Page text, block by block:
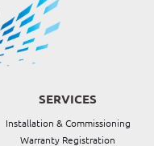
SERVICES
Installation & Commissioning
Warranty Registration